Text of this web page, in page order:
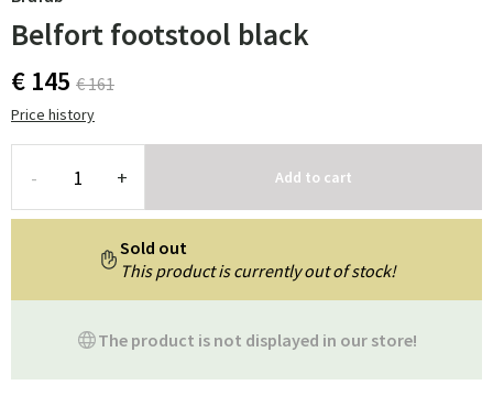
Belfort footstool black
€ 145 € 161
Price history
- + Add to cart
The product is not displayed in our store!
Sold out
This product is currently out of stock!